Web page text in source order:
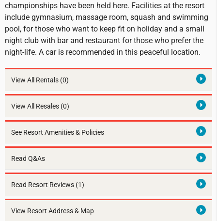
championships have been held here. Facilities at the resort
include gymnasium, massage room, squash and swimming
pool, for those who want to keep fit on holiday and a small
night club with bar and restaurant for those who prefer the
night-life. A car is recommended in this peaceful location.
View All Rentals (0)
View All Resales (0)
See Resort Amenities & Policies
Read Q&As
Read Resort Reviews (1)
View Resort Address & Map